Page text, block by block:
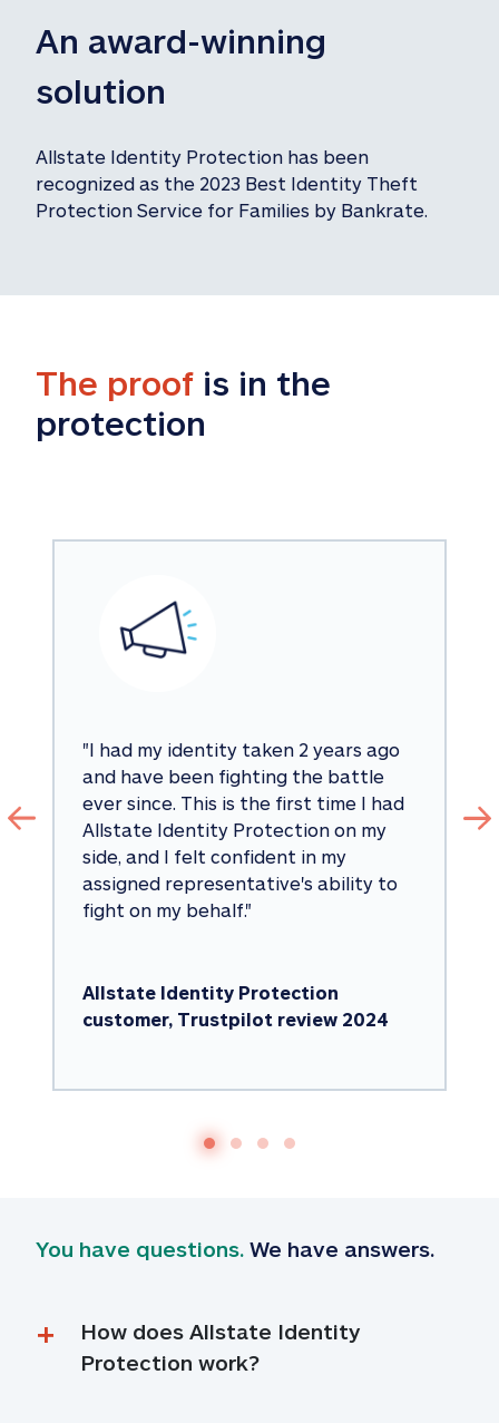
An award-winning
solution
Allstate Identity Protection has been
recognized as the 2023 Best Identity Theft
Protection Service for Families by Bankrate.
The proof is in the
protection
"I had my identity taken 2 years ago
and have been fighting the battle
ever since. This is the first time I had
Allstate Identity Protection on my
side, and I felt confident in my
assigned representative's ability to
fight on my behalf."
Allstate Identity Protection
customer, Trustpilot review 2024
You have questions. We have answers.
How does Allstate Identity
Protection work?